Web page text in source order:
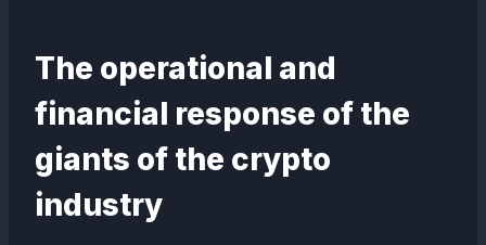
The operational and
financial response of the
giants of the crypto
industry